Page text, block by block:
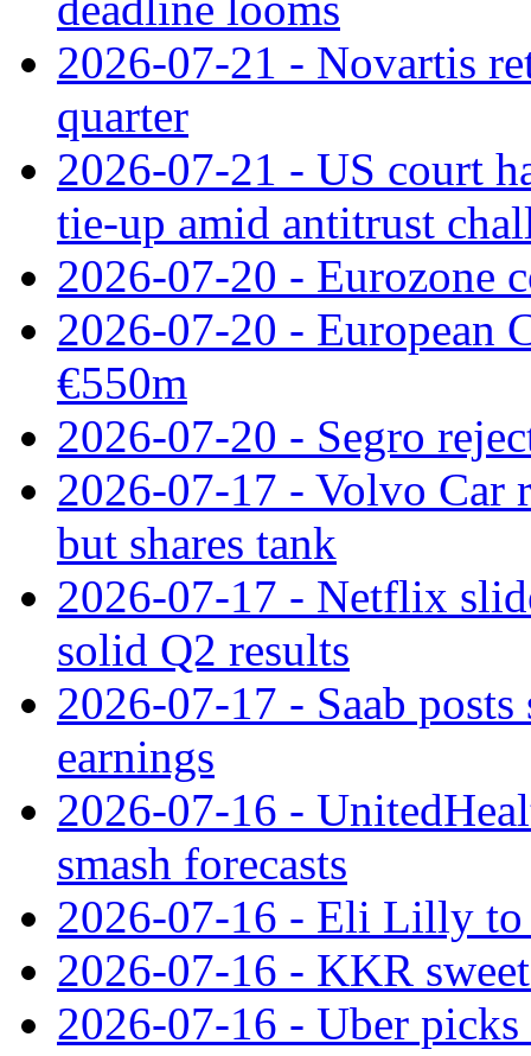
2026-07-21 - Novartis
quarter
2026-07-21 - US court
tie‑up amid antitrust
2026-07-20 - Eurozone
2026-07-20 - European
€550m
2026-07-20 - Segro
2026-07-17 - Volvo Car
but shares tank
2026-07-17 - Netflix
solid Q2 results
2026-07-17 - Saab
earnings
2026-07-16 -
smash forecasts
2026-07-16 - Eli Lilly to
2026-07-16 - KKR
2026-07-16 - Uber